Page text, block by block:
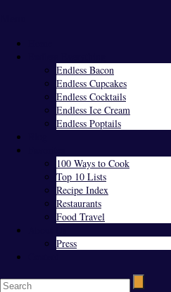
Endless Bacon
Endless Cupcakes
Endless Cocktails
Endless Ice Cream
Endless Poptails
100 Ways to Cook
Top 10 Lists
Recipe Index
Restaurants
Food Travel
Press